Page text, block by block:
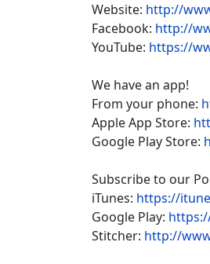
Website: http://
Facebook: http://
YouTube: https://
We have an app!
From your phone:
Apple App Store:
Google Play Store:
Subscribe to our
iTunes: https://
Google Play:
Stitcher: http://